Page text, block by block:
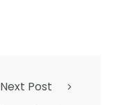
Next Post